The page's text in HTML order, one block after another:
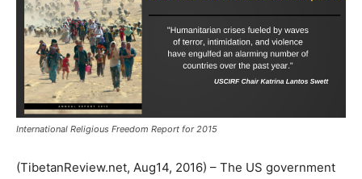
International Religious Freedom Report for 2015
(TibetanReview.net, Aug14, 2016) – The US government